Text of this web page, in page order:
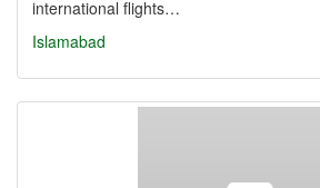
international flights…
Islamabad